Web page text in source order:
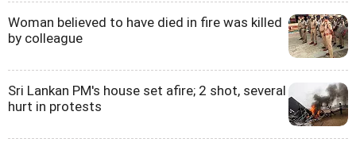
Woman believed to have died in fire was killed
by colleague
Sri Lankan PM's house set afire; 2 shot, several
hurt in protests